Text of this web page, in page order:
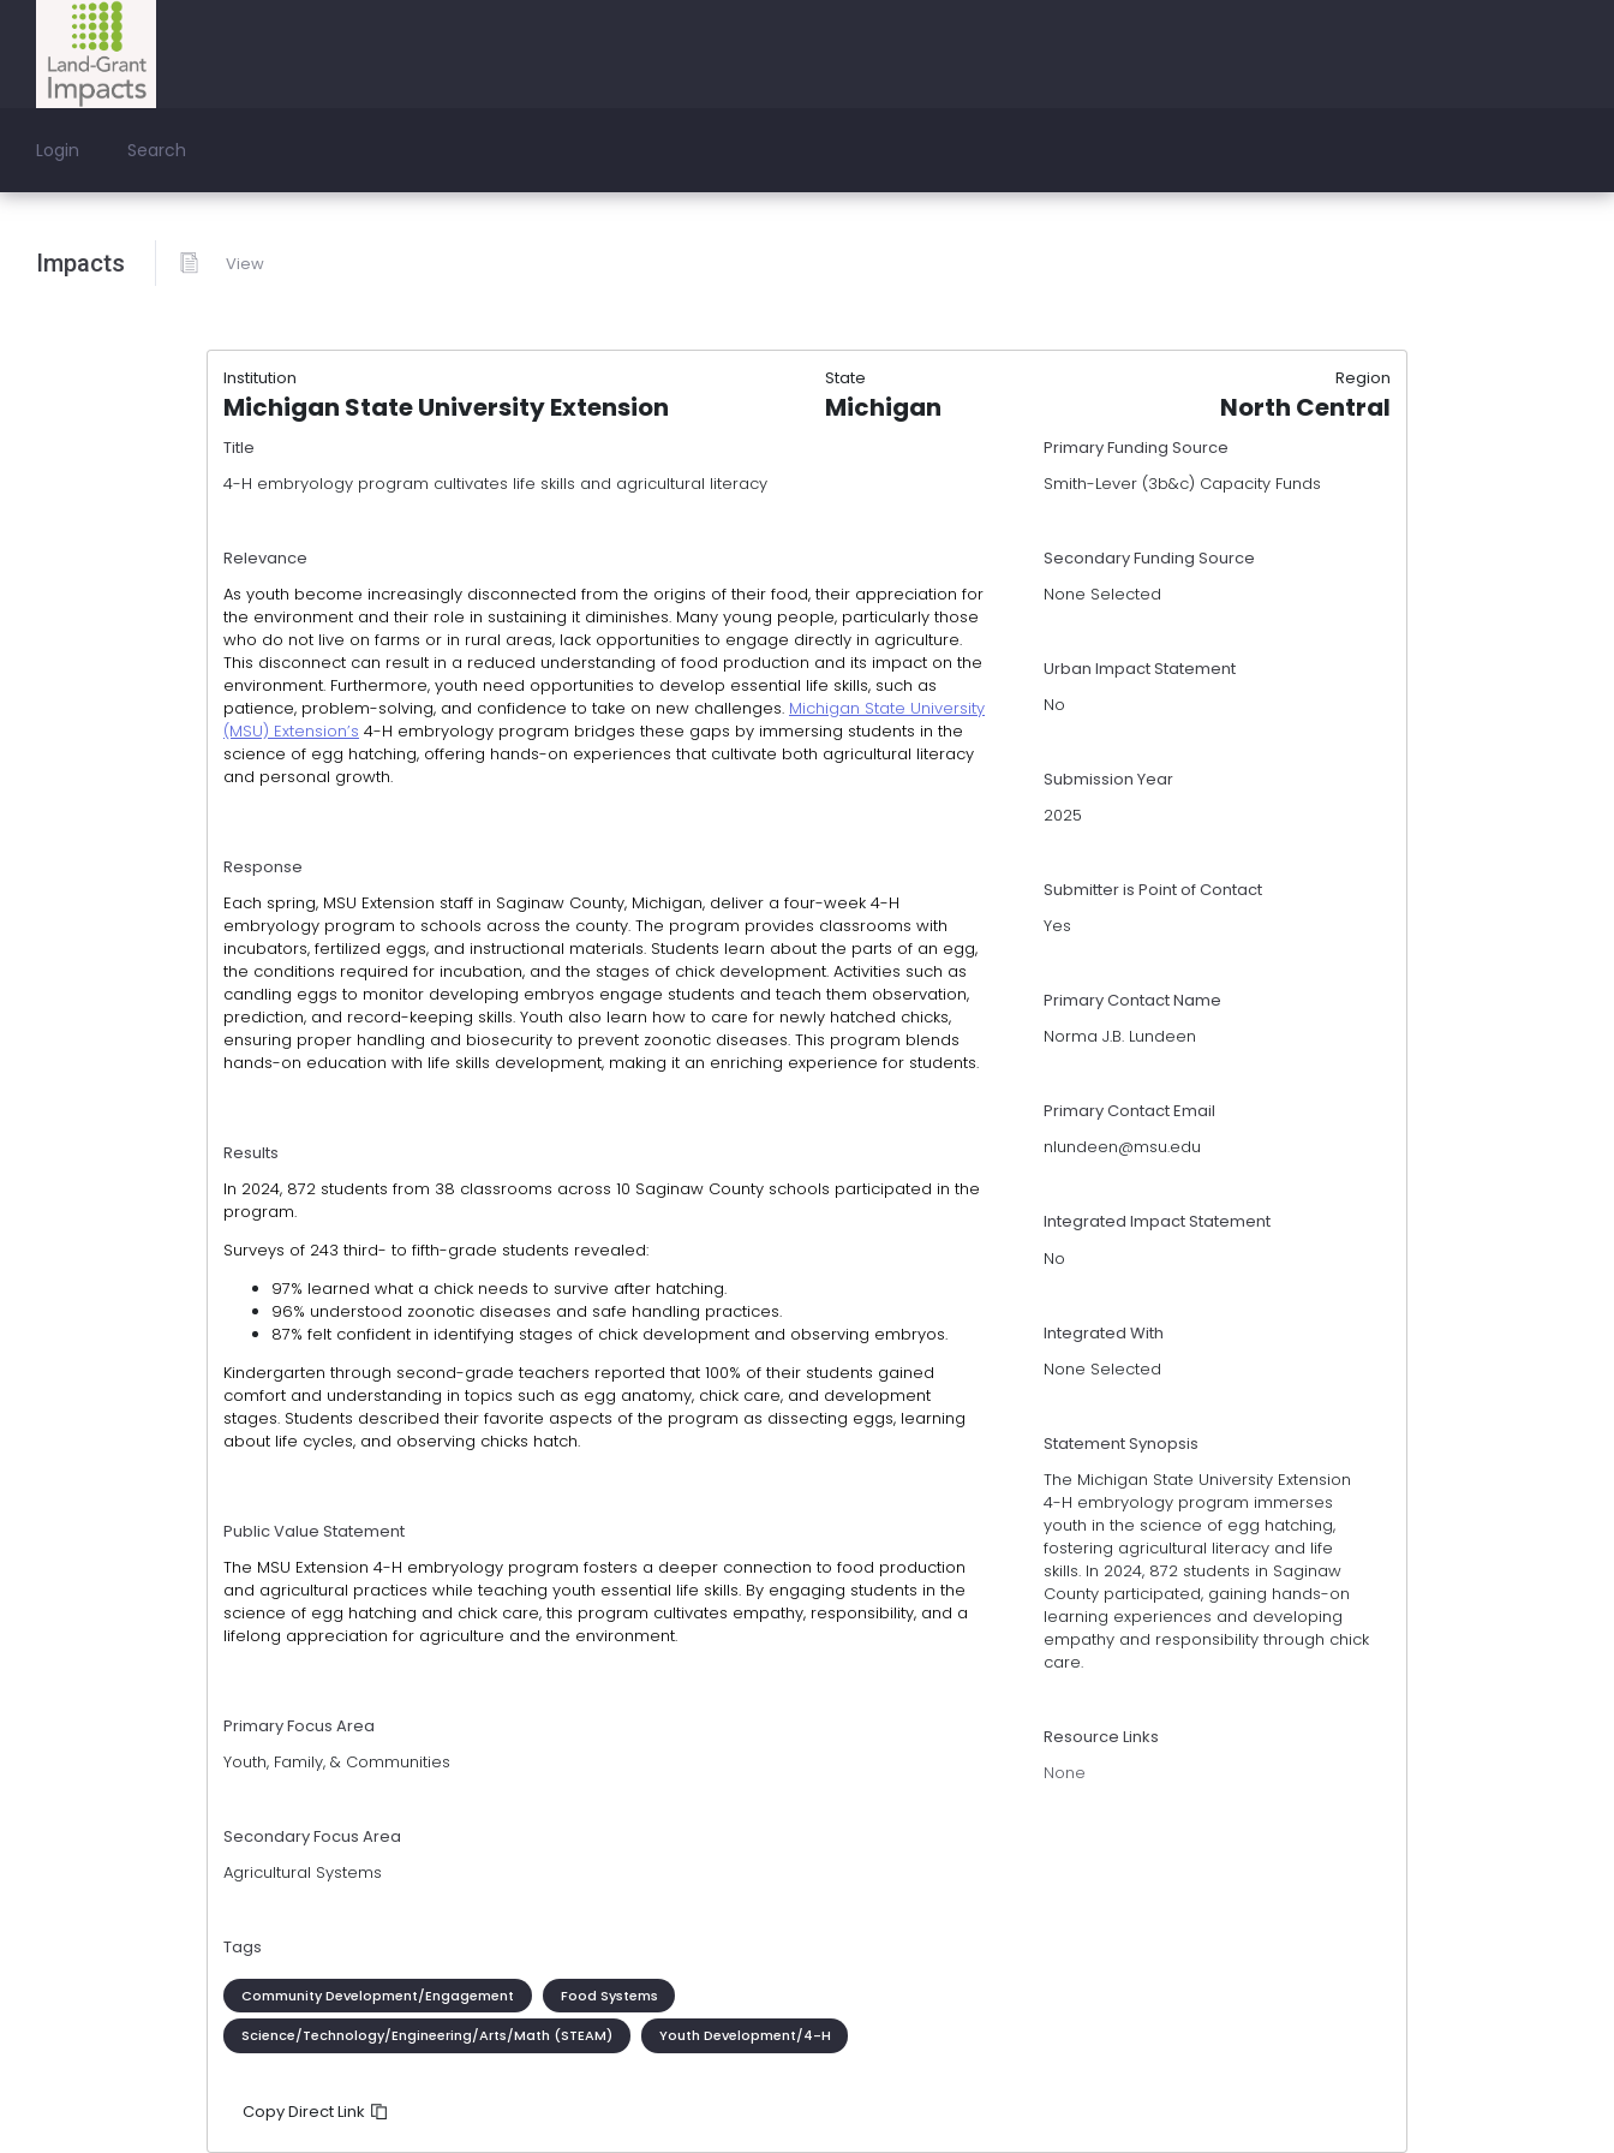
Login Search
Impacts View
Institution State Region
Michigan State University Extension Michigan North Central
Title
4-H embryology program cultivates life skills and agricultural literacy
Relevance
As youth become increasingly disconnected from the origins of their food, their appreciation for
the environment and their role in sustaining it diminishes. Many young people, particularly those
who do not live on farms or in rural areas, lack opportunities to engage directly in agriculture.
This disconnect can result in a reduced understanding of food production and its impact on the
environment. Furthermore, youth need opportunities to develop essential life skills, such as
patience, problem-solving, and confidence to take on new challenges. Michigan State University
(MSU) Extension’s 4-H embryology program bridges these gaps by immersing students in the
science of egg hatching, offering hands-on experiences that cultivate both agricultural literacy
and personal growth.
Response
Each spring, MSU Extension staff in Saginaw County, Michigan, deliver a four-week 4-H
embryology program to schools across the county. The program provides classrooms with
incubators, fertilized eggs, and instructional materials. Students learn about the parts of an egg,
the conditions required for incubation, and the stages of chick development. Activities such as
candling eggs to monitor developing embryos engage students and teach them observation,
prediction, and record-keeping skills. Youth also learn how to care for newly hatched chicks,
ensuring proper handling and biosecurity to prevent zoonotic diseases. This program blends
hands-on education with life skills development, making it an enriching experience for students.
Results
In 2024, 872 students from 38 classrooms across 10 Saginaw County schools participated in the
program.
Surveys of 243 third- to fifth-grade students revealed:
97% learned what a chick needs to survive after hatching.
96% understood zoonotic diseases and safe handling practices.
87% felt confident in identifying stages of chick development and observing embryos.
Kindergarten through second-grade teachers reported that 100% of their students gained
comfort and understanding in topics such as egg anatomy, chick care, and development
stages. Students described their favorite aspects of the program as dissecting eggs, learning
about life cycles, and observing chicks hatch.
Public Value Statement
The MSU Extension 4-H embryology program fosters a deeper connection to food production
and agricultural practices while teaching youth essential life skills. By engaging students in the
science of egg hatching and chick care, this program cultivates empathy, responsibility, and a
lifelong appreciation for agriculture and the environment.
Primary Focus Area
Youth, Family, & Communities
Secondary Focus Area
Agricultural Systems
Tags
Community Development/Engagement Food Systems
Science/Technology/Engineering/Arts/Math (STEAM) Youth Development/4-H
Primary Funding Source
Smith-Lever (3b&c) Capacity Funds
Secondary Funding Source
None Selected
Urban Impact Statement
No
Submission Year
2025
Submitter is Point of Contact
Yes
Primary Contact Name
Norma J.B. Lundeen
Primary Contact Email
nlundeen@msu.edu
Integrated Impact Statement
No
Integrated With
None Selected
Statement Synopsis
The Michigan State University Extension
4-H embryology program immerses
youth in the science of egg hatching,
fostering agricultural literacy and life
skills. In 2024, 872 students in Saginaw
County participated, gaining hands-on
learning experiences and developing
empathy and responsibility through chick
care.
Resource Links
None
Copy Direct Link